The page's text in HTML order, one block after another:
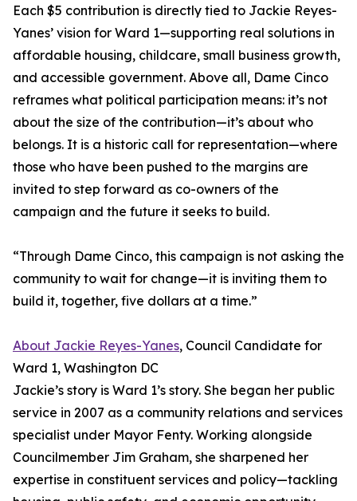
Each $5 contribution is directly tied to Jackie Reyes-
Yanes’ vision for Ward 1—supporting real solutions in
affordable housing, childcare, small business growth,
and accessible government. Above all, Dame Cinco
reframes what political participation means: it’s not
about the size of the contribution—it’s about who
belongs. It is a historic call for representation—where
those who have been pushed to the margins are
invited to step forward as co-owners of the
campaign and the future it seeks to build.
“Through Dame Cinco, this campaign is not asking the
community to wait for change—it is inviting them to
build it, together, five dollars at a time.”
About Jackie Reyes-Yanes, Council Candidate for
Ward 1, Washington DC
Jackie’s story is Ward 1’s story. She began her public
service in 2007 as a community relations and services
specialist under Mayor Fenty. Working alongside
Councilmember Jim Graham, she sharpened her
expertise in constituent services and policy—tackling